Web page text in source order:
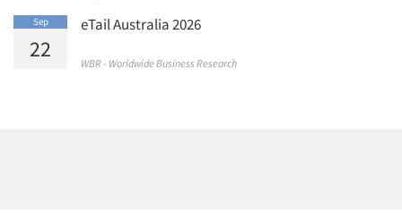
Sep
22
eTail Australia 2026
WBR - Worldwide Business Research